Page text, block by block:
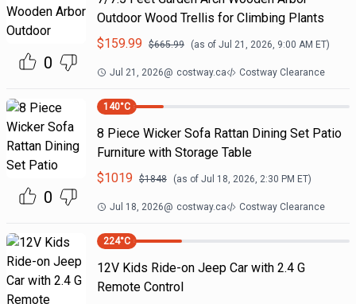
0
Outdoor Wood Trellis for Climbing Plants
$159.99 $665.99 (as of Jul 21, 2026, 9:00 AM ET)
Jul 21, 2026@ costway.ca Costway Clearance
0
140°C
8 Piece Wicker Sofa Rattan Dining Set Patio
Furniture with Storage Table
$1019 $1848 (as of Jul 18, 2026, 2:30 PM ET)
Jul 18, 2026@ costway.ca Costway Clearance
224°C
12V Kids Ride-on Jeep Car with 2.4 G
Remote Control